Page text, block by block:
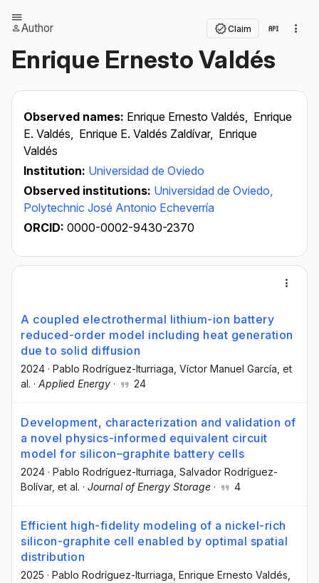
Author Claim
Enrique Ernesto Valdés
Observed names: Enrique Ernesto Valdés, Enrique
E. Valdés, Enrique E. Valdés Zaldívar, Enrique
Valdés
Institution: Universidad de Oviedo
Observed institutions: Universidad de Oviedo,
Polytechnic José Antonio Echeverría
ORCID: 0000-0002-9430-2370
A coupled electrothermal lithium-ion battery
reduced-order model including heat generation
due to solid diffusion
2024 · Pablo Rodríguez-Iturriaga , Víctor Manuel García , et
al. · Applied Energy · 24
Development, characterization and validation of
a novel physics-informed equivalent circuit
model for silicon–graphite battery cells
2024 · Pablo Rodríguez-Iturriaga , Salvador Rodríguez-
Bolívar, et al. · Journal of Energy Storage · 4
Efficient high-fidelity modeling of a nickel-rich
silicon-graphite cell enabled by optimal spatial
distribution
2025 · Pablo Rodríguez-Iturriaga , Enrique Ernesto Valdés